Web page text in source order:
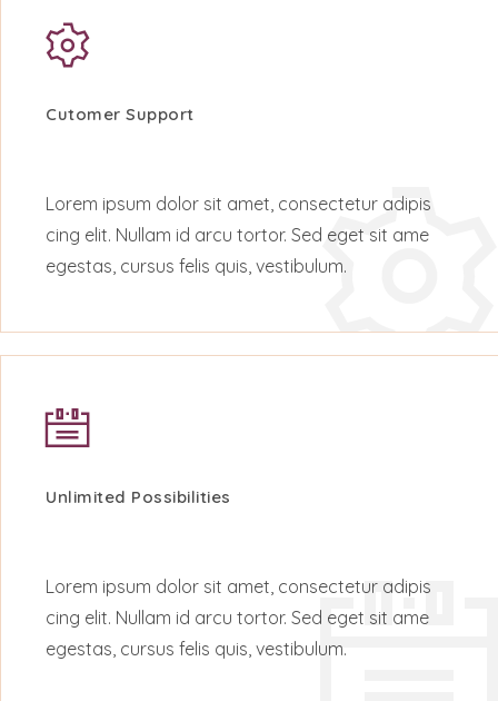
Cutomer Support
Lorem ipsum dolor sit amet, consectetur adipis
cing elit. Nullam id arcu tortor. Sed eget sit ame
egestas, cursus felis quis, vestibulum.
Unlimited Possibilities
Lorem ipsum dolor sit amet, consectetur adipis
cing elit. Nullam id arcu tortor. Sed eget sit ame
egestas, cursus felis quis, vestibulum.